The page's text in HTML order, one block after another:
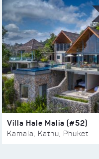
Villa Hale Malia (#52)
Kamala, Kathu, Phuket